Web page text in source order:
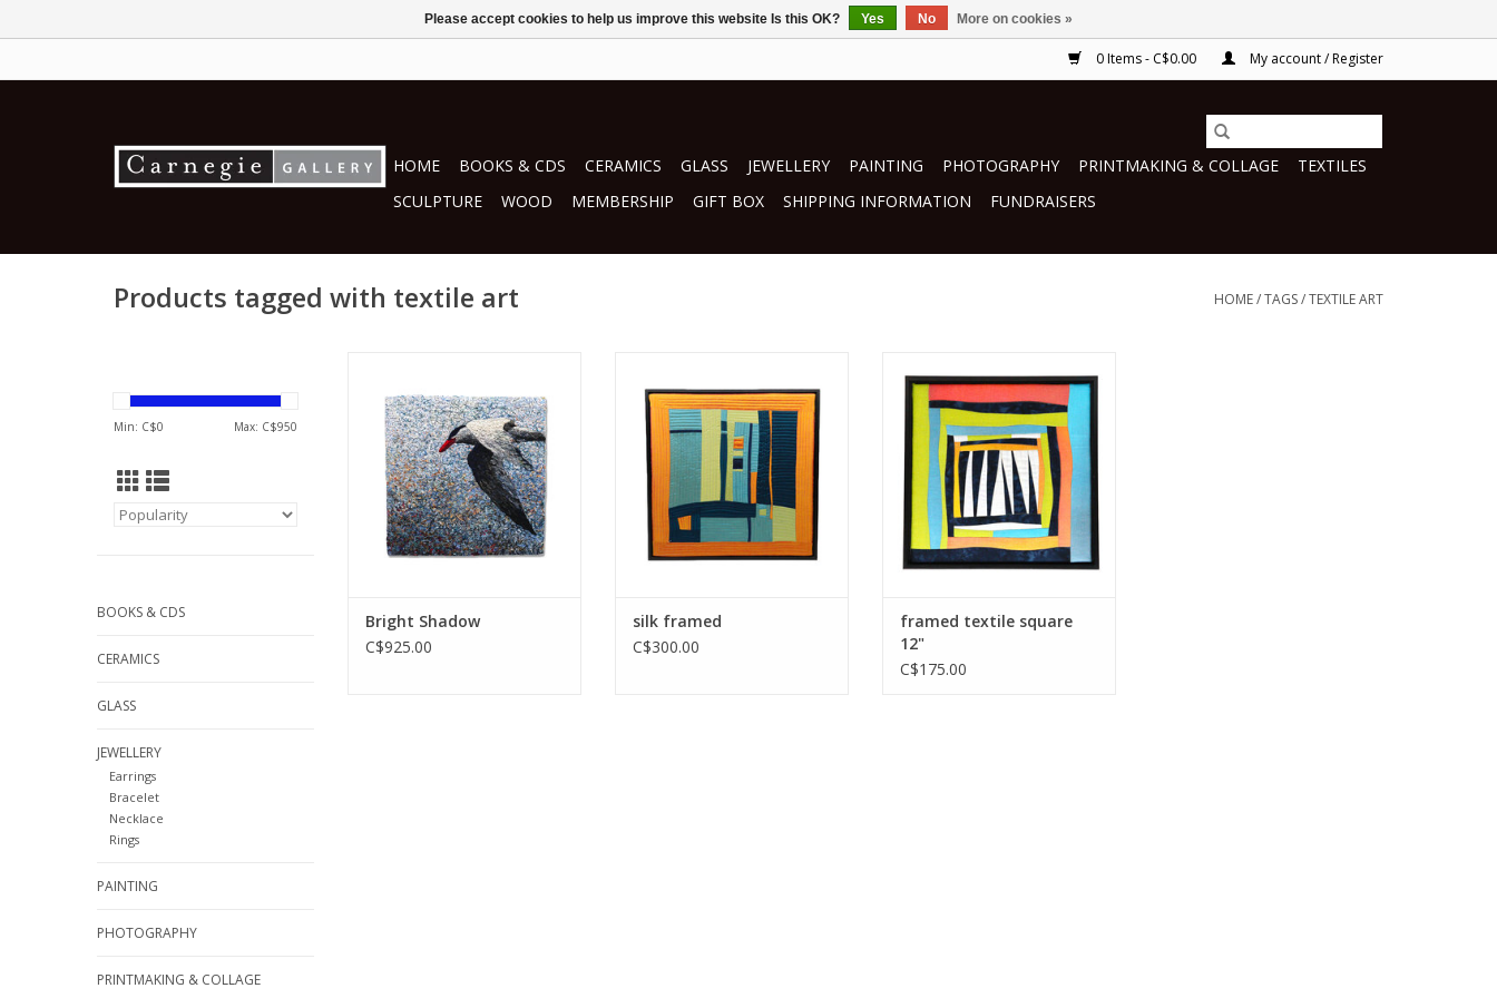
0 Items - C$0.00 My account / Register
HOME BOOKS & CDS CERAMICS GLASS JEWELLERY PAINTING PHOTOGRAPHY PRINTMAKING & COLLAGE
TEXTILES
SCULPTURE
WOOD MEMBERSHIP GIFT BOX SHIPPING INFORMATION FUNDRAISERS
Products tagged with textile art HOME/TAGS/TEXTILE ART
Min: C$0 Max: C$950
BOOKS & CDS
CERAMICS
GLASS
JEWELLERY
Earrings
Bracelet
Necklace
Rings
PAINTING
PHOTOGRAPHY
PRINTMAKING & COLLAGE
ADD TO CART
Bright Shadow
C$925.00
textiles
ADD TO CART
silk framed
C$300.00
textiles
ADD TO CART
framed textile square
12"
C$175.00
Please accept cookies to help us improve this website Is this OK? Yes No More on cookies »